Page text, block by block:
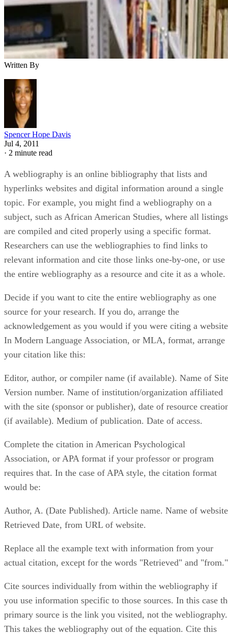
Written By
Spencer Hope Davis
Jul 4, 2011
· 2 minute read
A webliography is an online bibliography that lists and
hyperlinks websites and digital information around a single
topic. For example, you might find a webliography on a
subject, such as African American Studies, where all listings
are compiled and cited properly using a specific format.
Researchers can use the webliographies to find links to
relevant information and cite those links one-by-one, or use
the entire webliography as a resource and cite it as a whole.
Decide if you want to cite the entire webliography as one
source for your research. If you do, arrange the
acknowledgement as you would if you were citing a
In Modern Language Association, or MLA, format, arrange
your citation like this:
Editor, author, or compiler name (if available). Name of
Version number. Name of institution/organization affiliated
with the site (sponsor or publisher), date of resource
(if available). Medium of publication. Date of access.
Complete the citation in American Psychological
Association, or APA format if your professor or program
requires that. In the case of APA style, the citation format
would be:
Author, A. (Date Published). Article name. Name of
Retrieved Date, from URL of website.
Replace all the example text with information from your
actual citation, except for the words "Retrieved" and "from."
Cite sources individually from within the webliography if
you use information specific to those sources. In this case
primary source is the link you visited, not the webliography.
This takes the webliography out of the equation. Cite this